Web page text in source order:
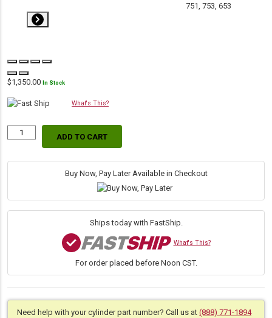
$1,350.00 In Stock
What's This?
Replacement
Lift
T630
quantity
ADD TO CART
Buy Now, Pay Later Available in Checkout
Ships today with FastShip.
What's This?
For order placed before Noon CST.
Need help with your cylinder part number? Call us at (888) 771-1894